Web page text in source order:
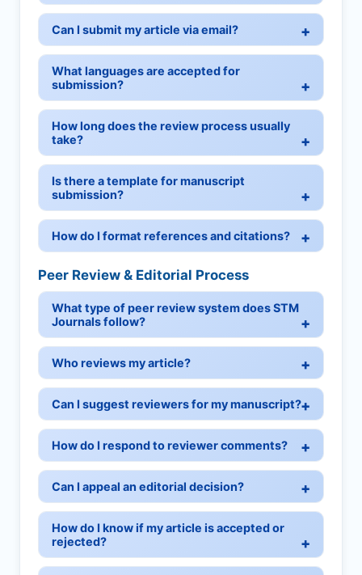
Can I submit my article via email?
What languages are accepted for
submission?
How long does the review process usually
take?
Is there a template for manuscript
submission?
How do I format references and citations?
Peer Review & Editorial Process
What type of peer review system does STM
Journals follow?
Who reviews my article?
Can I suggest reviewers for my manuscript?
How do I respond to reviewer comments?
Can I appeal an editorial decision?
How do I know if my article is accepted or
rejected?